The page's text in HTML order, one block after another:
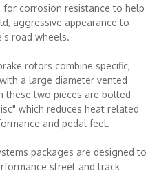
for corrosion resistance to help
aggressive appearance to
road wheels.
rotors combine specific,
a large diameter vented
these two pieces are bolted
which reduces heat related
and pedal feel.
packages are designed to
street and track